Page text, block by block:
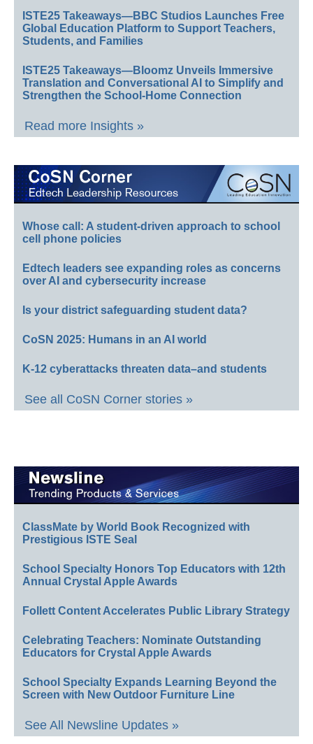
ISTE25 Takeaways—BBC Studios Launches Free
Global Education Platform to Support Teachers,
Students, and Families
ISTE25 Takeaways—Bloomz Unveils Immersive
Translation and Conversational AI to Simplify and
Strengthen the School-Home Connection
Read more Insights »
Whose call: A student-driven approach to school
cell phone policies
Edtech leaders see expanding roles as concerns
over AI and cybersecurity increase
Is your district safeguarding student data?
CoSN 2025: Humans in an AI world
K-12 cyberattacks threaten data–and students
See all CoSN Corner stories »
ClassMate by World Book Recognized with
Prestigious ISTE Seal
School Specialty Honors Top Educators with 12th
Annual Crystal Apple Awards
Follett Content Accelerates Public Library Strategy
Celebrating Teachers: Nominate Outstanding
Educators for Crystal Apple Awards
School Specialty Expands Learning Beyond the
Screen with New Outdoor Furniture Line
See All Newsline Updates »